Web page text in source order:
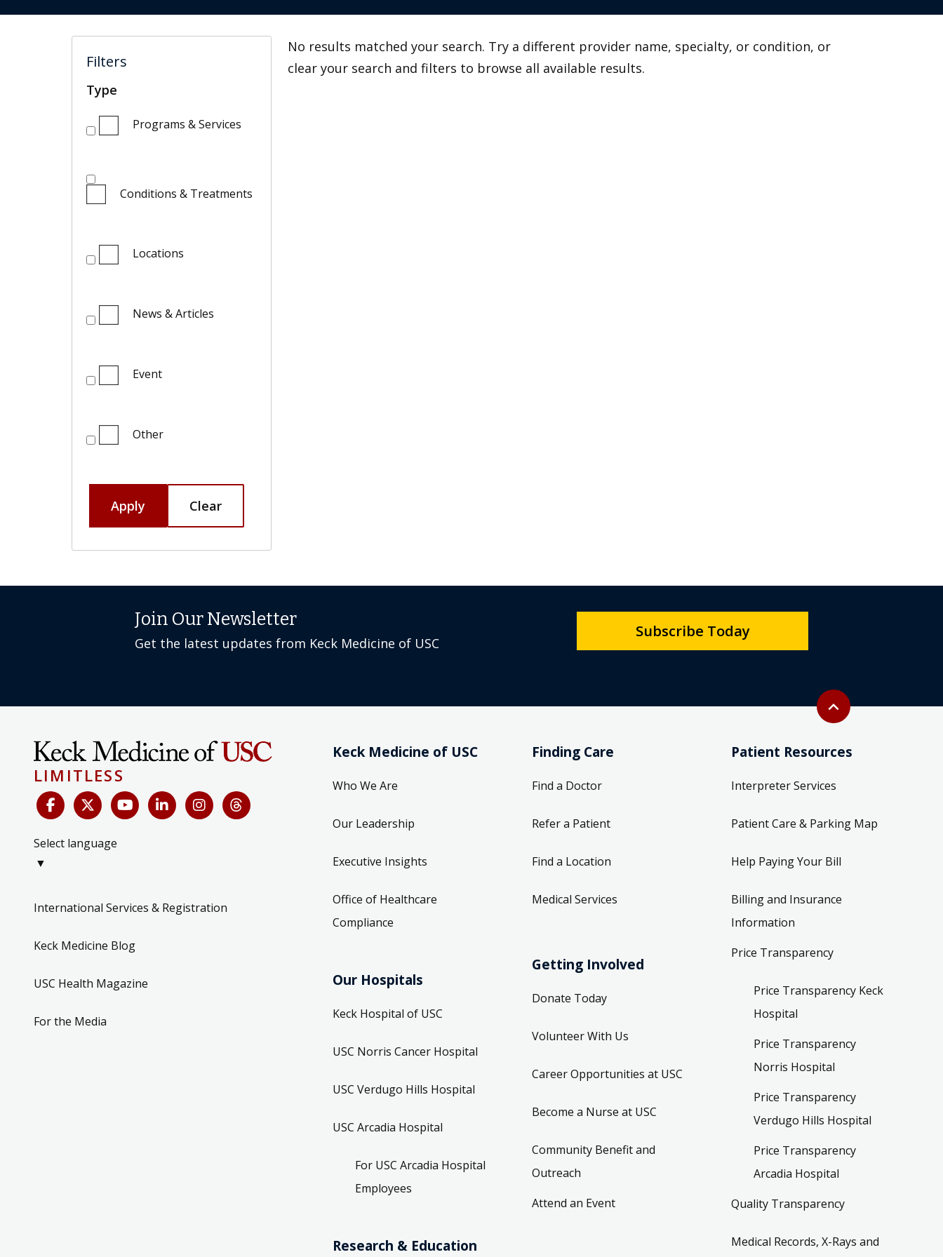
Filters
Type
Programs & Services
Conditions & Treatments
Locations
News & Articles
Event
Other
Apply Clear
No results matched your search. Try a different provider name, specialty, or condition, or
clear your search and filters to browse all available results.
Back to top
expand_less
Join Our Newsletter
Get the latest updates from Keck Medicine of USC
Subscribe Today
LIMITLESS
Select language
▼
International Services & Registration
Keck Medicine Blog
USC Health Magazine
For the Media
Keck Medicine of USC
Who We Are
Our Leadership
Executive Insights
Office of Healthcare
Compliance
Our Hospitals
Keck Hospital of USC
USC Norris Cancer Hospital
USC Verdugo Hills Hospital
USC Arcadia Hospital
For USC Arcadia Hospital
Employees
Research & Education
Finding Care
Find a Doctor
Refer a Patient
Find a Location
Medical Services
Getting Involved
Donate Today
Volunteer With Us
Career Opportunities at USC
Become a Nurse at USC
Community Benefit and
Outreach
Attend an Event
Patient Resources
Interpreter Services
Patient Care & Parking Map
Help Paying Your Bill
Billing and Insurance
Information
Price Transparency
Price Transparency Keck
Hospital
Price Transparency
Norris Hospital
Price Transparency
Verdugo Hills Hospital
Price Transparency
Arcadia Hospital
Quality Transparency
Medical Records, X-Rays and